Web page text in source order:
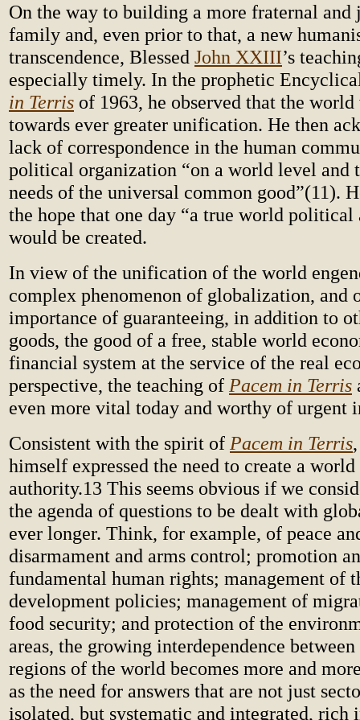
On the way to building a more fraternal and
family and, even prior to that, a new
transcendence, Blessed John XXIII’s
especially timely. In the prophetic
in Terris of 1963, he observed that the world
towards ever greater unification. He then
lack of correspondence in the human
political organization “on a world level and
needs of the universal common good”(11).
the hope that one day “a true world
would be created.
In view of the unification of the world
complex phenomenon of globalization, and
importance of guaranteeing, in addition to
goods, the good of a free, stable world
financial system at the service of the real
perspective, the teaching of Pacem in Terris
even more vital today and worthy of urgent
Consistent with the spirit of Pacem in Terris
himself expressed the need to create a
authority.13 This seems obvious if we
the agenda of questions to be dealt with
ever longer. Think, for example, of peace
disarmament and arms control; promotion
fundamental human rights; management of
development policies; management of
food security; and protection of the
areas, the growing interdependence between
regions of the world becomes more and
as the need for answers that are not just
isolated, but systematic and integrated, rich